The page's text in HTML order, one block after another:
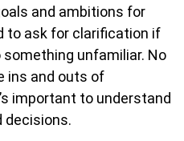
and ambitions for
to ask for clarification if
unfamiliar. No
ins and outs of
important to understand
decisions.